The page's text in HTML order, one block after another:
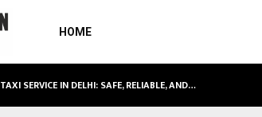
HOME
TAXI SERVICE IN DELHI: SAFE, RELIABLE, AND…